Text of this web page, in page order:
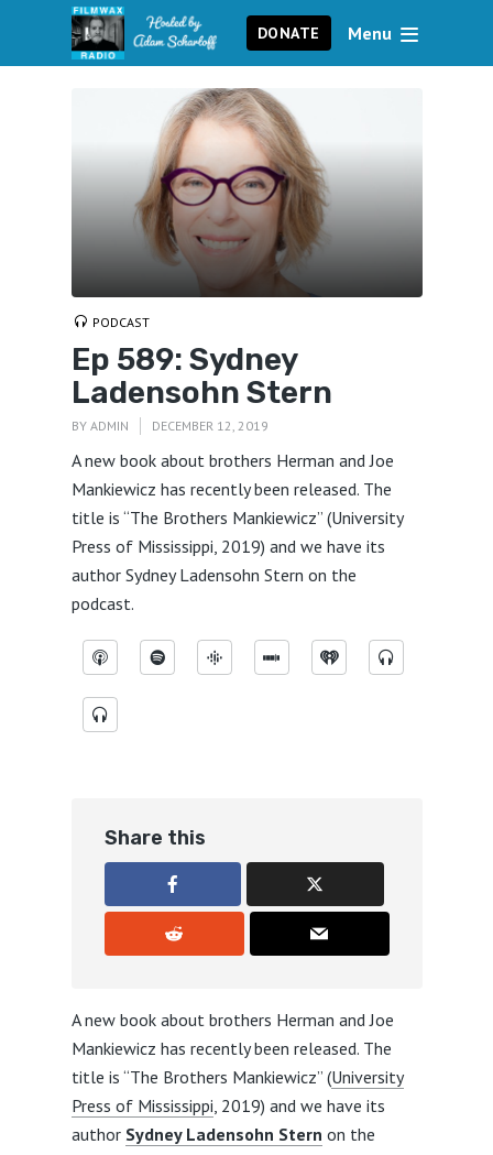
DONATE Menu
PODCAST
Ep 589: Sydney
Ladensohn Stern
BY ADMIN DECEMBER 12, 2019
A new book about brothers Herman and Joe
Mankiewicz has recently been released. The
title is “The Brothers Mankiewicz” (University
Press of Mississippi, 2019) and we have its
author Sydney Ladensohn Stern on the
podcast.
Share this
A new book about brothers Herman and Joe
Mankiewicz has recently been released. The
title is “The Brothers Mankiewicz” (University
Press of Mississippi, 2019) and we have its
author Sydney Ladensohn Stern on the